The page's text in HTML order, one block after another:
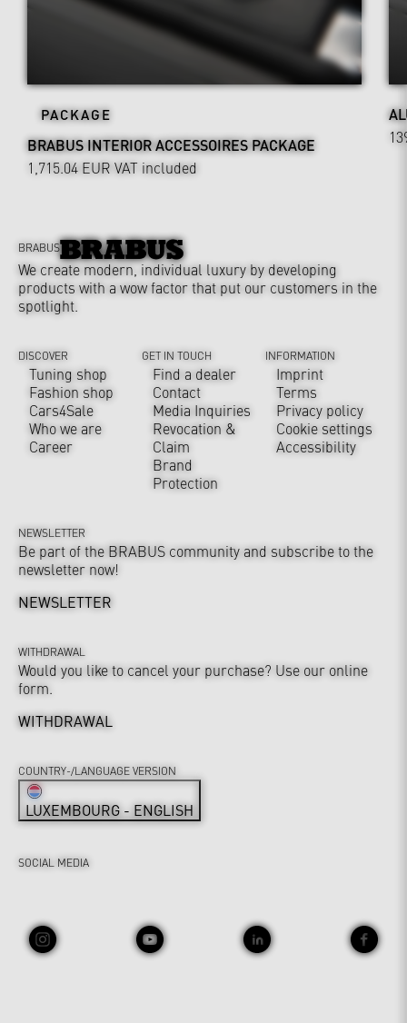
PACKAGE
BRABUS INTERIOR ACCESSOIRES PACKAGE
1,715.04 EUR VAT included
BRABUS
We create modern, individual luxury by developing
products with a wow factor that put our customers in the
spotlight.
DISCOVER
Tuning shop
Fashion shop
Cars4Sale
Who we are
Career
GET IN TOUCH
Find a dealer
Contact
Media Inquiries
Revocation &
Claim
Brand
Protection
INFORMATION
Imprint
Terms
Privacy policy
Cookie settings
Accessibility
NEWSLETTER
Be part of the BRABUS community and subscribe to the
newsletter now!
NEWSLETTER
WITHDRAWAL
Would you like to cancel your purchase? Use our online
form.
WITHDRAWAL
SOCIAL MEDIA
COUNTRY-/LANGUAGE VERSION
LUXEMBOURG - ENGLISH